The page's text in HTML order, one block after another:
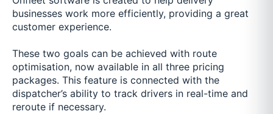
businesses work more efficiently, providing a great
customer experience.
These two goals can be achieved with route
optimisation, now available in all three pricing
packages. This feature is connected with the
dispatcher’s ability to track drivers in real-time and
reroute if necessary.